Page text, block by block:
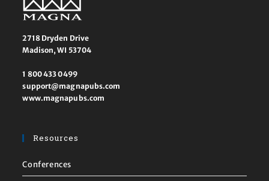
2718 Dryden Drive
Madison, WI 53704
1 800 433 0499
support@magnapubs.com
www.magnapubs.com
Resources
Conferences